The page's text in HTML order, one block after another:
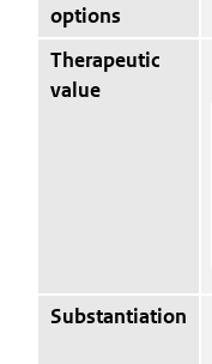
options
Therapeutic
value
Substantiation